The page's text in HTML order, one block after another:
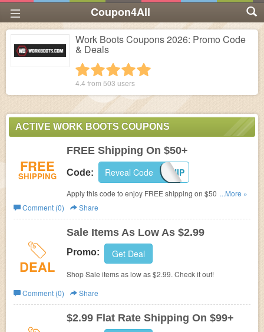
Coupon4All
Work Boots Coupons 2026: Promo Code
& Deals
4 stars
3 stars
2 stars
1 star
4.4 from 503 users
ACTIVE WORK BOOTS COUPONS
FREE
SHIPPING
FREE Shipping On $50+
Code: FREESHIP
Reveal Code
Apply this code to enjoy FREE shipping on $50+. Don't
miss out!
...More »
Comment (0)
Share
DEAL
Sale Items As Low As $2.99
Promo: Get Deal
Shop Sale items as low as $2.99. Check it out!
Comment (0)
Share
$2.99 Flat Rate Shipping On $99+